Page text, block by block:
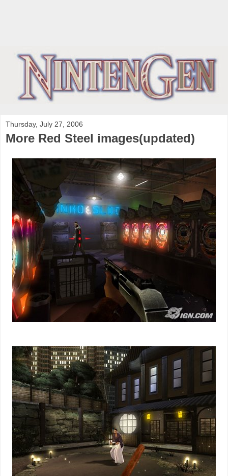
Thursday, July 27, 2006
More Red Steel images(updated)